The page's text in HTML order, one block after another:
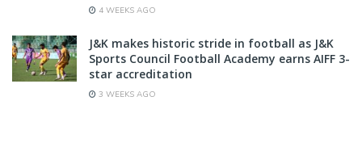
4 WEEKS AGO
J&K makes historic stride in football as J&K
Sports Council Football Academy earns AIFF 3-
star accreditation
3 WEEKS AGO